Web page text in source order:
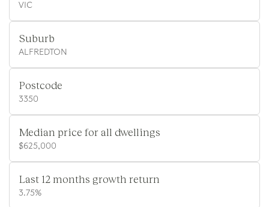
VIC
Suburb
ALFREDTON
Postcode
3350
Median price for all dwellings
$625,000
Last 12 months growth return
3.75%